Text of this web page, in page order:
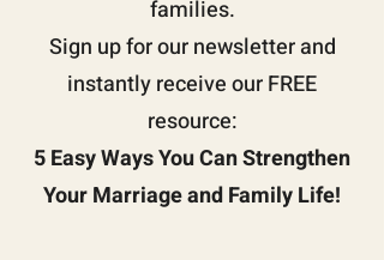
families.
Sign up for our newsletter and
instantly receive our FREE
resource:
5 Easy Ways You Can Strengthen
Your Marriage and Family Life!